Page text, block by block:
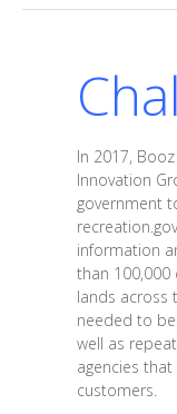
In 2017,
Innovation
government
information
than
lands across
needed to
well as
agencies
customers.